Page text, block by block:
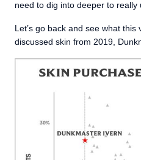
need to dig into deeper to really
Let’s go back and see what
discussed skin from 2019,